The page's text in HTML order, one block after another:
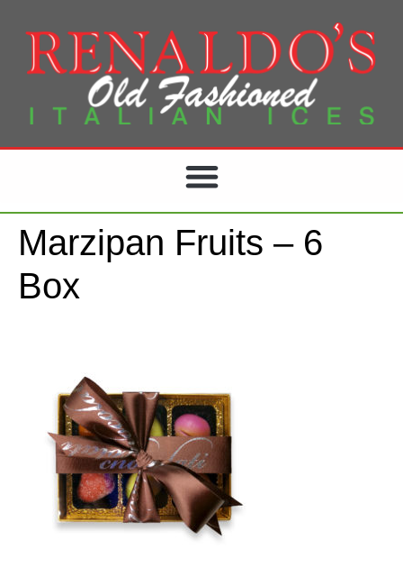
Marzipan Fruits – 6
Box